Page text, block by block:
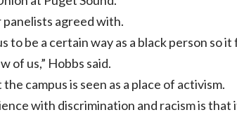
panelists agreed with.
be a certain way as a black person so it
of us,” Hobbs said.
campus is seen as a place of activism.
with discrimination and racism is that